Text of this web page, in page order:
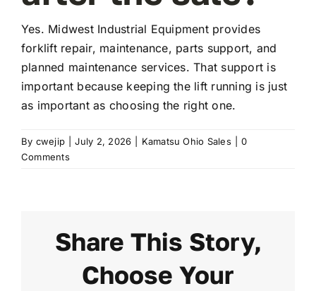
Transparency
Contact
Yes. Midwest Industrial Equipment provides
forklift repair, maintenance, parts support, and
planned maintenance services. That support is
important because keeping the lift running is just
as important as choosing the right one.
By cwejip July 2, 2026 Kamatsu Ohio Sales
0
Comments
Share This Story,
Choose Your